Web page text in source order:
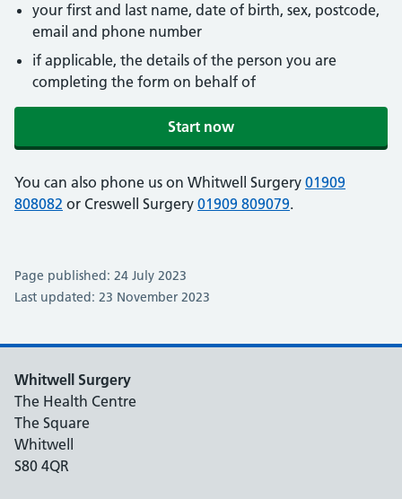
your first and last name, date of birth, sex, postcode,
email and phone number
if applicable, the details of the person you are
completing the form on behalf of
Start now
You can also phone us on Whitwell Surgery 01909
808082 or Creswell Surgery 01909 809079.
Page published: 24 July 2023
Last updated: 23 November 2023
Whitwell Surgery
The Health Centre
The Square
Whitwell
S80 4QR